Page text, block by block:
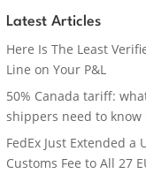
Latest Articles
Here Is The Least
Line on Your P&L
50% Canada tariff:
shippers need to know
FedEx Just Extended a
Customs Fee to All 27